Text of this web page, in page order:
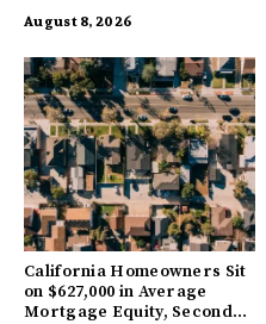
August 8, 2026
California Homeowners Sit
on $627,000 in Average
Mortgage Equity, Second